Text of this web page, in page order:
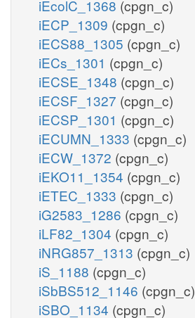
iEcolC_1368 (cpgn_c)
iECP_1309 (cpgn_c)
iECS88_1305 (cpgn_c)
iECs_1301 (cpgn_c)
iECSE_1348 (cpgn_c)
iECSF_1327 (cpgn_c)
iECSP_1301 (cpgn_c)
iECUMN_1333 (cpgn_c)
iECW_1372 (cpgn_c)
iEKO11_1354 (cpgn_c)
iETEC_1333 (cpgn_c)
iG2583_1286 (cpgn_c)
iLF82_1304 (cpgn_c)
iNRG857_1313 (cpgn_c)
iS_1188 (cpgn_c)
iSbBS512_1146 (cpgn_c)
iSBO_1134 (cpgn_c)